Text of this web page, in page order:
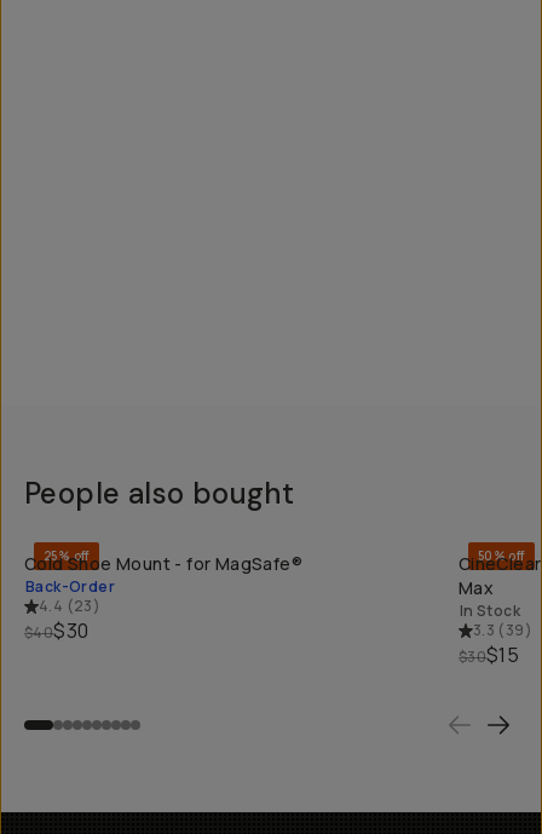
People also bought
25% off
Cold Shoe Mount - for MagSafe®
Back-Order
4.4 (23)
$40$30
50% off
Max
In Stock
3.3 (39)
$30$15